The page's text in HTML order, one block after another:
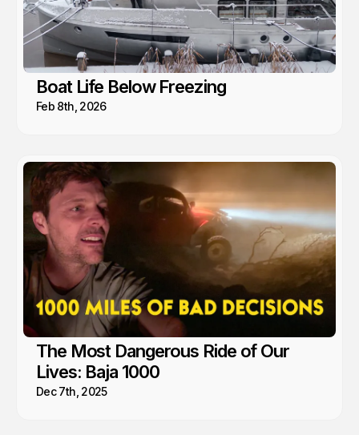
Boat Life Below Freezing
Feb 8th, 2026
The Most Dangerous Ride of Our
Lives: Baja 1000
Dec 7th, 2025